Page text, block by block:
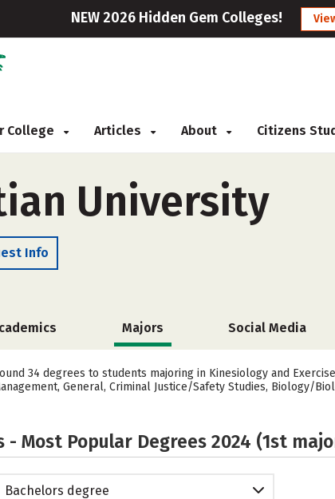
NEW 2026 Hidden Gem Colleges!
College Articles About Citizens
University
Info
Majors Social Media
34 degrees to students majoring in Kinesiology and
General, Criminal Justice/Safety Studies, Biology/
- Most Popular Degrees 2024 (1st
Bachelors degree